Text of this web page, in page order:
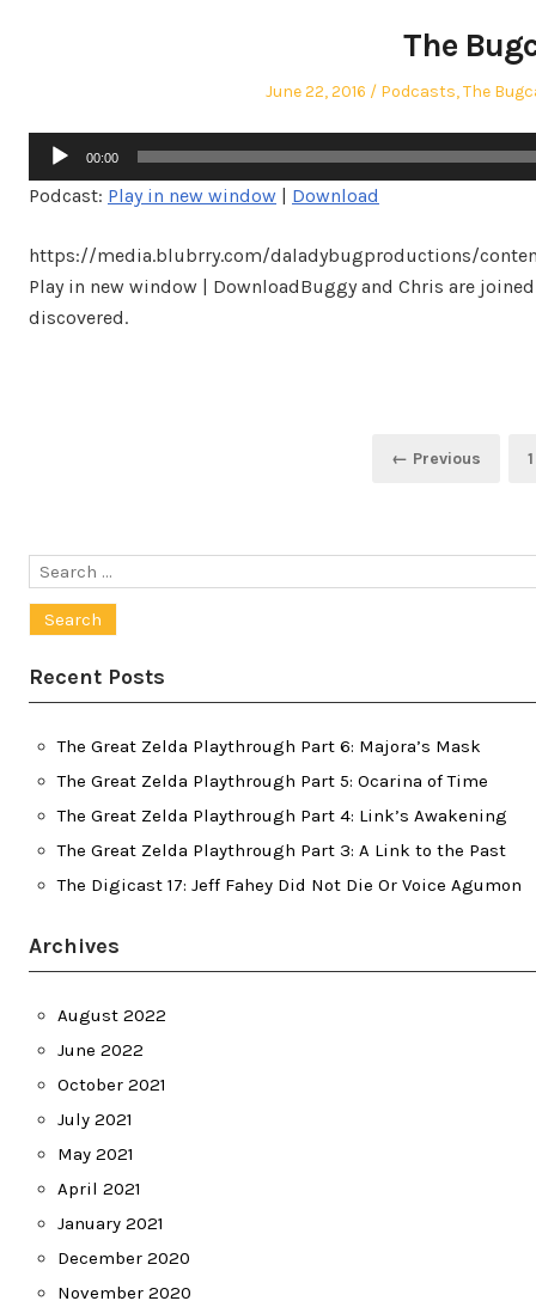
The
Posted
June 22, 2016
Posted
Podcasts,The
Audio
Player
00:00
Podcast: Play in new window | Download
https://media.blubrry.com/daladybugproductions/
Play in new window | DownloadBuggy and Chris are
discovered.
← Previous 1
Search
Recent Posts
The Great Zelda Playthrough Part 6: Majora’s Mask
The Great Zelda Playthrough Part 5: Ocarina of Time
The Great Zelda Playthrough Part 4: Link’s Awakening
The Great Zelda Playthrough Part 3: A Link to the Past
The Digicast 17: Jeff Fahey Did Not Die Or Voice Agumon
Archives
August 2022
June 2022
October 2021
July 2021
May 2021
April 2021
January 2021
December 2020
November 2020